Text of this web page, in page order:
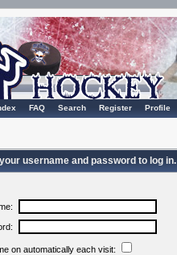
FAQ Search Register Profile
username and password to log in.
on automatically each visit: